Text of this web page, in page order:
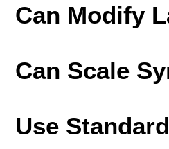
Can Modify
Can Scale
Use